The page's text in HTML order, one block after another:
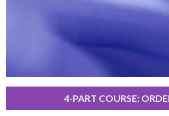
4-PART COURSE: